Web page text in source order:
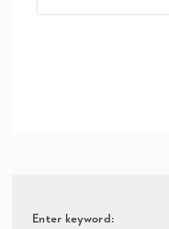
Enter keyword: